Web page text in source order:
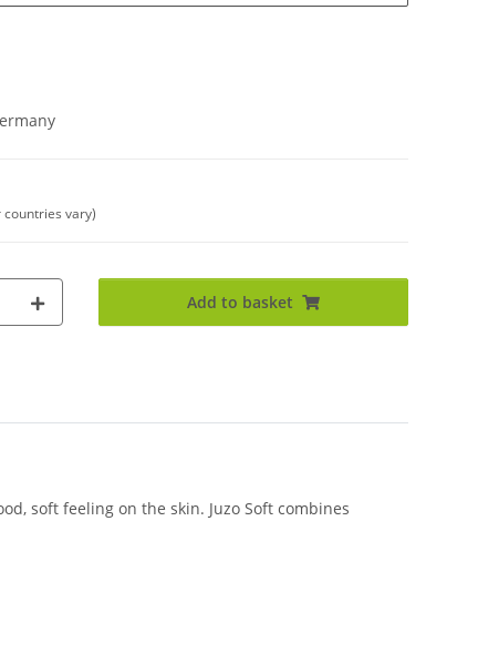
countries vary)
Add to basket
soft feeling on the skin. Juzo Soft combines